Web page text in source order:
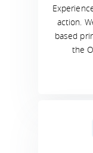
action.
based
the